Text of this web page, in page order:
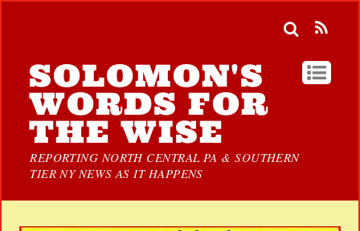
SOLOMON'S
WORDS FOR
THE WISE
REPORTING NORTH CENTRAL PA & SOUTHERN
TIER NY NEWS AS IT HAPPENS